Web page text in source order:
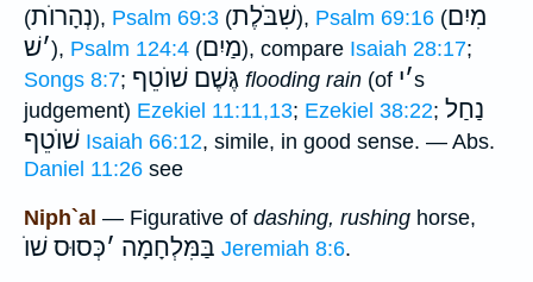
(נְהָרוֺת), Psalm 69:3 (שִׁבֹּלֶת), Psalm 69:16 (מִיִם
׳שׁ ), Psalm 124:4 (מַיִם), compare Isaiah 28:17;
Songs 8:7; גֶּשֶׁם שׁוֺטֵף flooding rain (of ׳י s
judgement) Ezekiel 11:11,13; Ezekiel 38:22; נַחַל
שׁוֺטֵף Isaiah 66:12, simile, in good sense. — Abs.
Daniel 11:26 see
Niph`al — Figurative of dashing, rushing horse,
בַּמִּלְחָמָה ׳כְּסוּס שׁוֺ Jeremiah 8:6.